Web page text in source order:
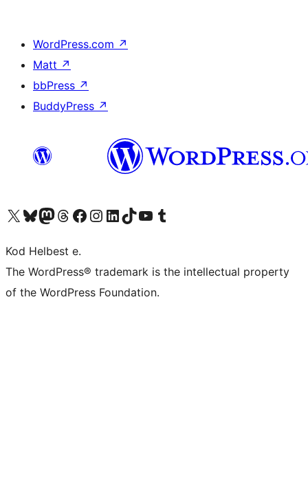
WordPress.com ↗
Matt ↗
bbPress ↗
BuddyPress ↗
Visit our X (formerly Twitter) account
Visit our Bluesky account
Visit our Mastodon account
Visit our Threads account
Visit our Facebook page
Visit our Instagram account
Visit our LinkedIn account
Visit our TikTok account
Visit our YouTube channel
Visit our Tumblr account
Kod Helbest e.
The WordPress® trademark is the intellectual property
of the WordPress Foundation.